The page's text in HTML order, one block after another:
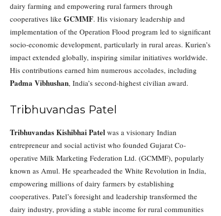
dairy farming and empowering rural farmers through
cooperatives like GCMMF. His visionary leadership and
implementation of the Operation Flood program led to significant
socio-economic development, particularly in rural areas. Kurien’s
impact extended globally, inspiring similar initiatives worldwide.
His contributions earned him numerous accolades, including
Padma Vibhushan, India’s second-highest civilian award.
Tribhuvandas Patel
Tribhuvandas Kishibhai Patel was a visionary Indian
entrepreneur and social activist who founded Gujarat Co-
operative Milk Marketing Federation Ltd. (GCMMF), popularly
known as Amul. He spearheaded the White Revolution in India,
empowering millions of dairy farmers by establishing
cooperatives. Patel’s foresight and leadership transformed the
dairy industry, providing a stable income for rural communities